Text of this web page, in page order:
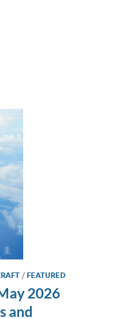
/FEATURED
2026
and